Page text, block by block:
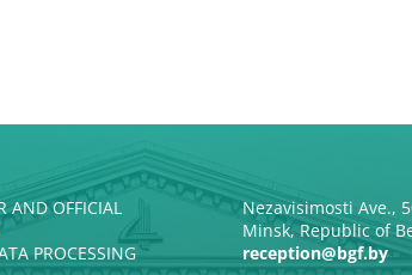
AND OFFICIAL
PROCESSING
Nezavisimosti Ave.,
Minsk, Republic of
reception@bgf.by